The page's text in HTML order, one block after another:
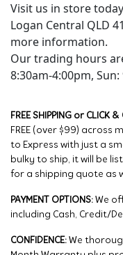
Visit us in store
Logan Central QLD
more information.
Our trading hours
8:30am-4:00pm, Sun:
FREE SHIPPING or CLICK &
FREE (over $99)
to Express with just a
bulky to ship, it will be
for a shipping quote as
PAYMENT OPTIONS: We
including Cash, Credit/
CONFIDENCE: We